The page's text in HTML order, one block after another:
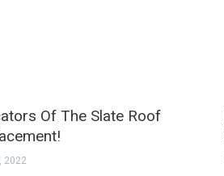
Of The Slate Roof
2022